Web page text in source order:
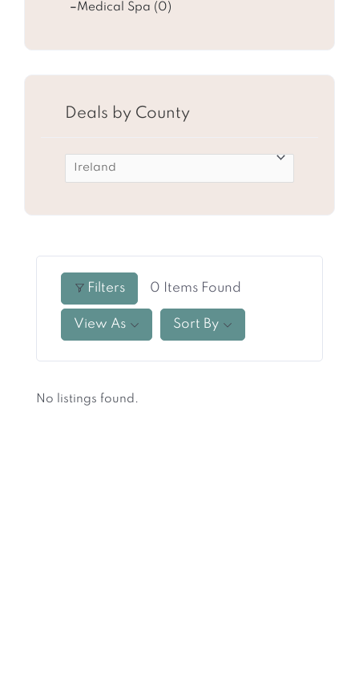
Medical Spa (0)
Deals by County
Filters 0 Items Found
View As Sort By
No listings found.